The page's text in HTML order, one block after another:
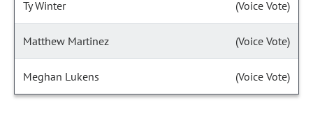
Ty Winter (Voice Vote)
Matthew Martinez (Voice Vote)
Meghan Lukens (Voice Vote)